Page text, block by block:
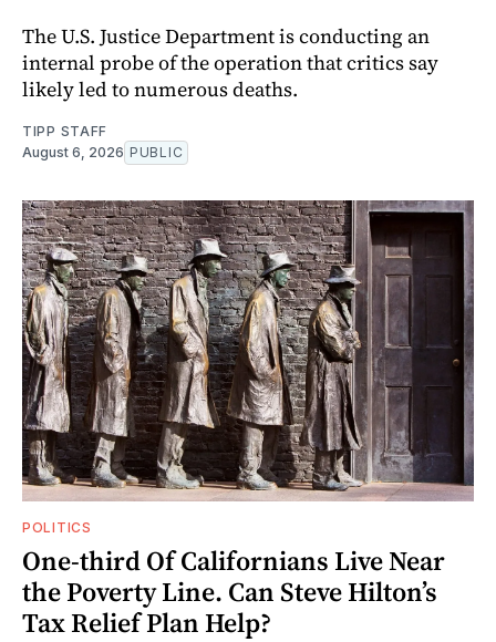
The U.S. Justice Department is conducting an
internal probe of the operation that critics say
likely led to numerous deaths.
TIPP STAFF
August 6, 2026 PUBLIC
POLITICS
One-third Of Californians Live Near
the Poverty Line. Can Steve Hilton’s
Tax Relief Plan Help?